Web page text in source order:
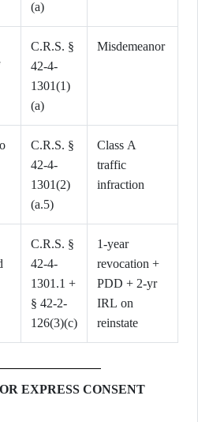
(a)
C.R.S. §
42-4-
1301(1)
(a)
Misdemeanor
C.R.S. §
42-4-
1301(2)
(a.5)
Class A
traffic
infraction
C.R.S. §
42-4-
1301.1 +
§ 42-2-
126(3)(c)
1-year
revocation +
PDD + 2-yr
IRL on
reinstate
EXPRESS CONSENT